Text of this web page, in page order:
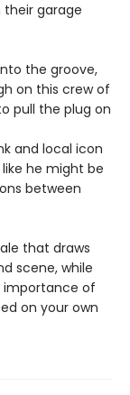
their garage
the groove,
on this crew of
pull the plug on
and local icon
he might be
between
that draws
scene, while
importance of
on your own